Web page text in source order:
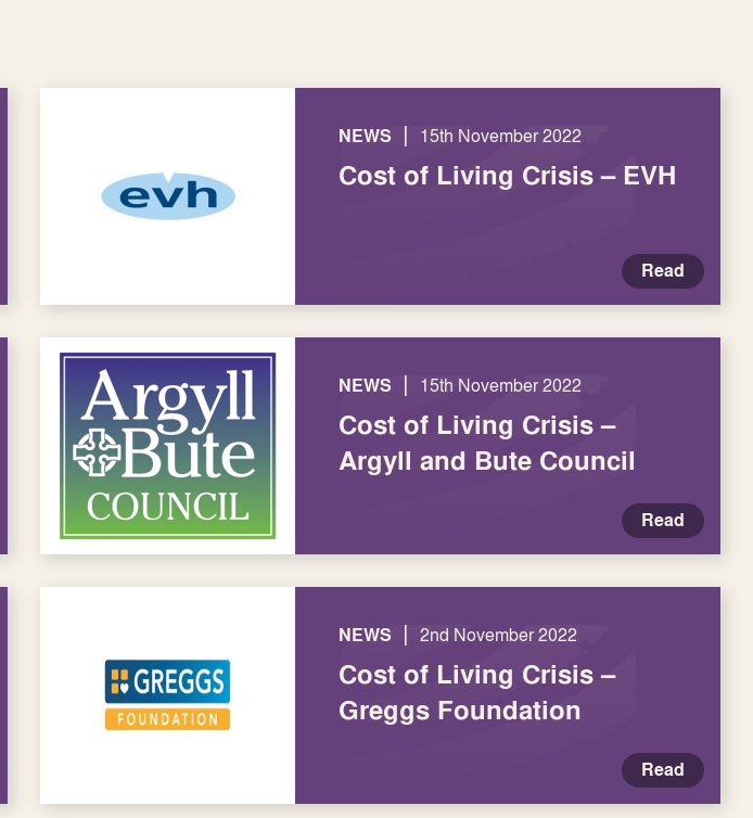
NEWS | 15th November 2022
Cost of Living Crisis – EVH
Read
NEWS | 15th November 2022
Cost of Living Crisis –
Argyll and Bute Council
Read
NEWS | 2nd November 2022
Cost of Living Crisis –
Greggs Foundation
Read